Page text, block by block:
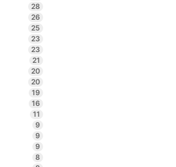
28
26
25
23
23
21
20
20
19
16
11
9
9
9
8